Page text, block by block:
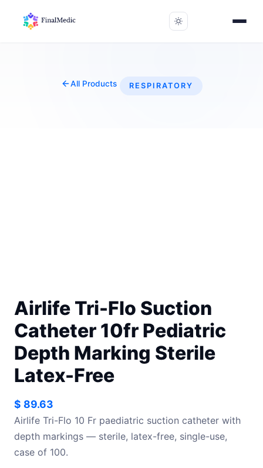
All Products RESPIRATORY
Airlife Tri-Flo Suction
Catheter 10fr Pediatric
Depth Marking Sterile
Latex-Free
$ 89.63
Airlife Tri-Flo 10 Fr paediatric suction catheter with
depth markings — sterile, latex-free, single-use,
case of 100.